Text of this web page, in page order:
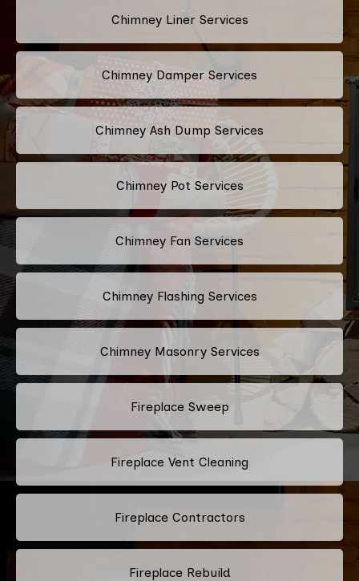
Chimney Liner Services
Chimney Damper Services
Chimney Ash Dump Services
Chimney Pot Services
Chimney Fan Services
Chimney Flashing Services
Chimney Masonry Services
Fireplace Sweep
Fireplace Vent Cleaning
Fireplace Contractors
Fireplace Rebuild